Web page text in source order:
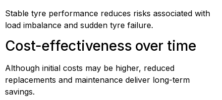
Stable tyre performance reduces risks associated with
load imbalance and sudden tyre failure.
Cost-effectiveness over time
Although initial costs may be higher, reduced
replacements and maintenance deliver long-term
savings.